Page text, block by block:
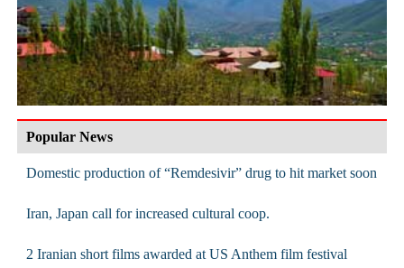
Popular News
Domestic production of “Remdesivir” drug to hit market soon
Iran, Japan call for increased cultural coop.
2 Iranian short films awarded at US Anthem film festival